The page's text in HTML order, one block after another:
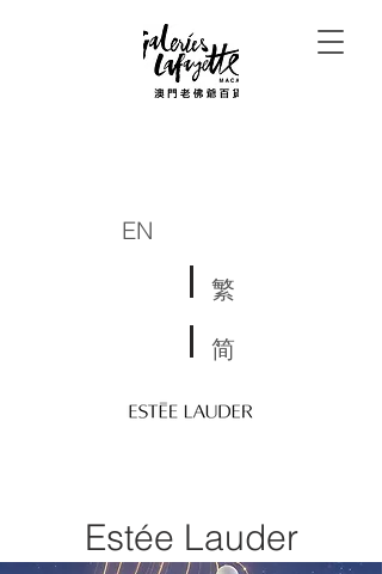
EN
繁
简
Estée Lauder